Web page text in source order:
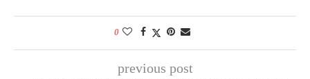
0
previous post